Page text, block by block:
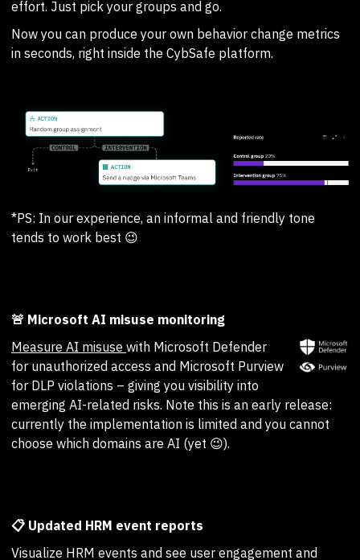
effort. Just pick your groups and go.
Now you can produce your own behavior change metrics
in seconds, right inside the CybSafe platform.
*PS: In our experience, an informal and friendly tone
tends to work best 😉
🚨 Microsoft AI misuse monitoring
Measure AI misuse with Microsoft Defender
for unauthorized access and Microsoft Purview
for DLP violations – giving you visibility into
emerging AI-related risks. Note this is an early release:
currently the implementation is limited and you cannot
choose which domains are AI (yet 😉).
📋 Updated HRM event reports
Visualize HRM events and see user engagement and